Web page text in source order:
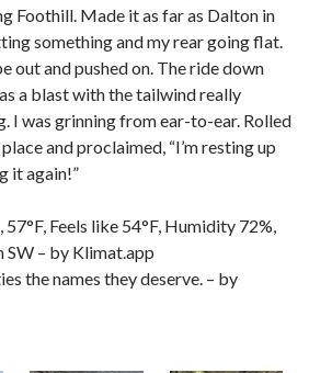
Foothill. Made it as far as Dalton in
something and my rear going flat.
out and pushed on. The ride down
a blast with the tailwind really
I was grinning from ear-to-ear. Rolled
and proclaimed, “I’m resting up
it again!”
Feels like 54°F, Humidity 72%,
– by Klimat.app
the names they deserve. – by